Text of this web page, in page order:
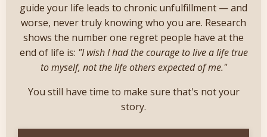
guide your life leads to chronic unfulfillment — and
worse, never truly knowing who you are. Research
shows the number one regret people have at the
end of life is: "I wish I had the courage to live a life true
to myself, not the life others expected of me."
You still have time to make sure that's not your
story.